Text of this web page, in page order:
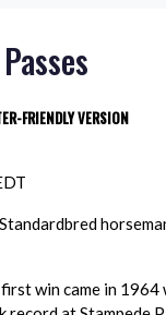
FRIENDLY VERSION
win came in